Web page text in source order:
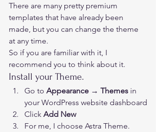
There are many pretty premium
templates that have already been
made, but you can change the theme
at any time.
So if you are familiar with it, I
recommend you to think about it.
Install your Theme.
Go to Appearance → Themes in
your WordPress website dashboard
Click Add New
For me, I choose Astra Theme.